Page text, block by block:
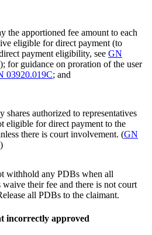
the apportioned fee amount to each
eligible for direct payment (to
payment eligibility, seeGN
); for guidance on proration of the user
03920.019C; and
shares authorized to representatives
eligible for direct payment to the
there is court involvement. (GN
)
withhold any PDBs when all
waive their fee and there is not court
all PDBs to the claimant.
incorrectly approved